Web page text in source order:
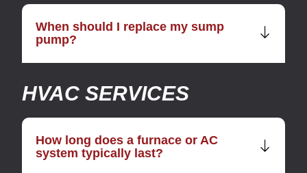
When should I replace my sump
pump?
HVAC SERVICES
How long does a furnace or AC
system typically last?